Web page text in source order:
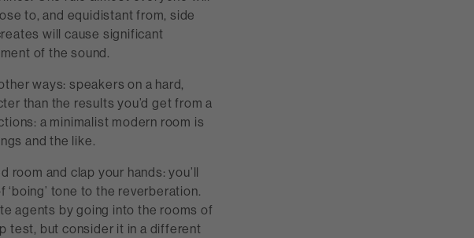
to, and equidistant from, side
will cause significant
of the sound.
ways: speakers on a hard,
than the results you’d get from a
a minimalist modern room is
and the like.
room and clap your hands: you’ll
‘boing’ tone to the reverberation.
agents by going into the rooms of
test, but consider it in a different